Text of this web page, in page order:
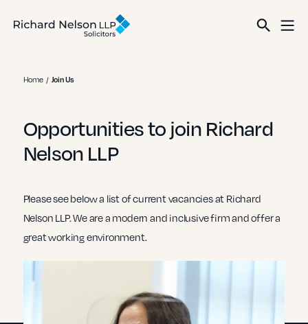
Home Join Us
Opportunities to join Richard
Nelson LLP
Please see below a list of current vacancies at Richard
Nelson LLP. We are a modern and inclusive firm and offer a
great working environment.